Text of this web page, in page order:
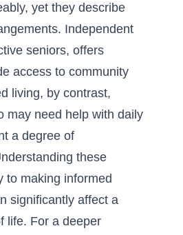
yet they describe
Independent
seniors, offers
access to community
living, by contrast,
may need help with daily
a degree of
these
to making informed
significantly affect a
life. For a deeper